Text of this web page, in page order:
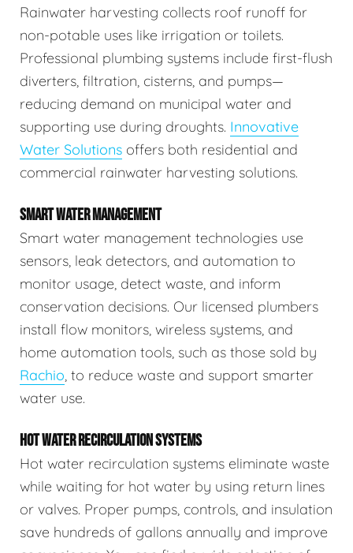
Rainwater harvesting collects roof runoff for
non-potable uses like irrigation or toilets.
Professional plumbing systems include first-flush
diverters, filtration, cisterns, and pumps—
reducing demand on municipal water and
supporting use during droughts. Innovative
Water Solutions offers both residential and
commercial rainwater harvesting solutions.
SMART WATER MANAGEMENT
Smart water management technologies use
sensors, leak detectors, and automation to
monitor usage, detect waste, and inform
conservation decisions. Our licensed plumbers
install flow monitors, wireless systems, and
home automation tools, such as those sold by
Rachio, to reduce waste and support smarter
water use.
HOT WATER RECIRCULATION SYSTEMS
Hot water recirculation systems eliminate waste
while waiting for hot water by using return lines
or valves. Proper pumps, controls, and insulation
save hundreds of gallons annually and improve